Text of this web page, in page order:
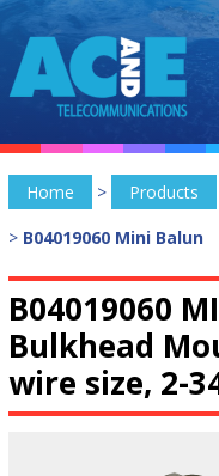
Home > Products
> B04019060 Mini Balun
B04019060
Bulkhead
wire size, 2-